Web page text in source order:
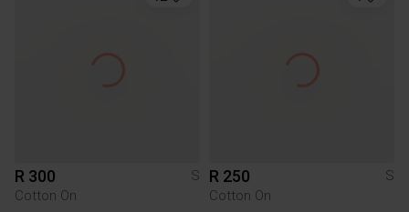
R 300
S
Cotton On
R 250
S
Cotton On